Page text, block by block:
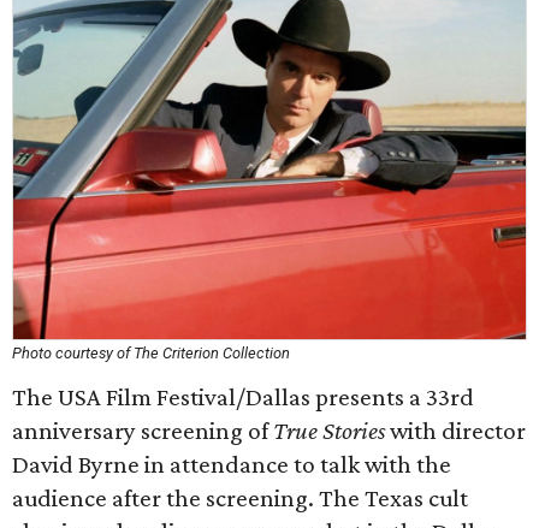
Photo courtesy of The Criterion Collection
The USA Film Festival/Dallas presents a 33rd
anniversary screening ofTrue Storieswith director
David Byrne in attendance to talk with the
audience after the screening. The Texas cult